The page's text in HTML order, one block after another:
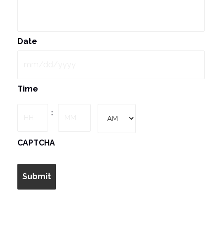
Date
MM
Time
:
CAPTCHA